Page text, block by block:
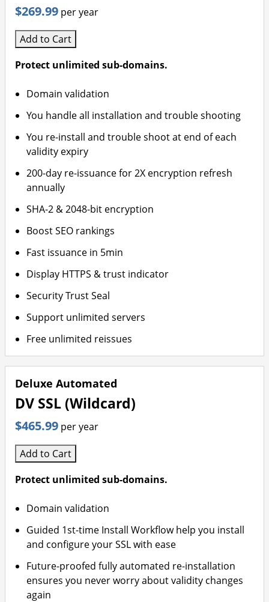
$269.99 per year
Add to Cart
Protect unlimited sub-domains.
Domain validation
You handle all installation and trouble shooting
You re-install and trouble shoot at end of each
validity expiry
200-day re-issuance for 2X encryption refresh
annually
SHA-2 & 2048-bit encryption
Boost SEO rankings
Fast issuance in 5min
Display HTTPS & trust indicator
Security Trust Seal
Support unlimited servers
Free unlimited reissues
Deluxe Automated
DV SSL (Wildcard)
$465.99 per year
Add to Cart
Protect unlimited sub-domains.
Domain validation
Guided 1st-time Install Workflow help you install
and configure your SSL with ease
Future-proofed fully automated re-installation
ensures you never worry about validity changes
again